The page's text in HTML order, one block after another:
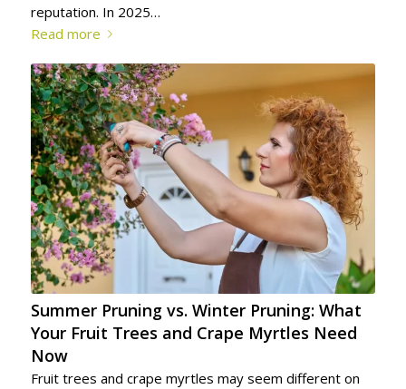
reputation. In 2025…
Read more
Summer Pruning vs. Winter Pruning: What
Your Fruit Trees and Crape Myrtles Need
Now
Fruit trees and crape myrtles may seem different on